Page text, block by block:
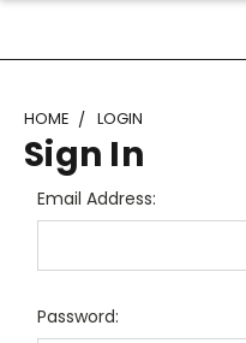
HOME LOGIN
Sign In
Email Address:
Password: